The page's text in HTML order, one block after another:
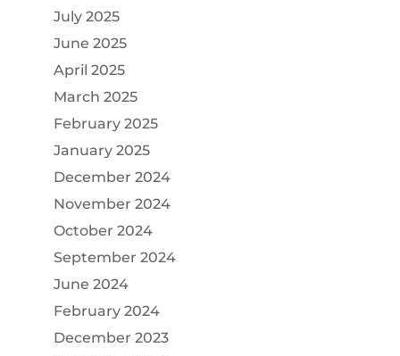
July 2025
June 2025
April 2025
March 2025
February 2025
January 2025
December 2024
November 2024
October 2024
September 2024
June 2024
February 2024
December 2023